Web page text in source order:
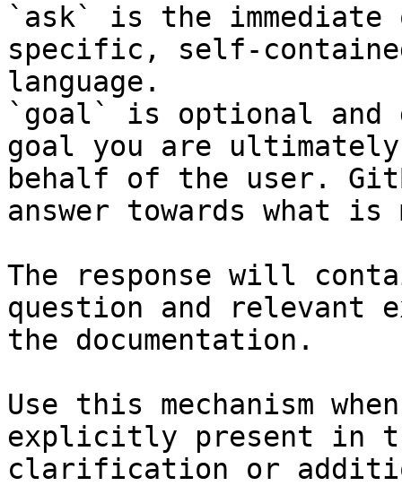
`ask` is the
specific, self-
language.
`goal` is optional and
goal you are
behalf of the user.
answer towards what
The response will
question and relevant
the documentation.
Use this mechanism
explicitly present in
clarification or